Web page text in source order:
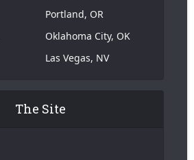
Portland, OR
Oklahoma City, OK
Las Vegas, NV
The Site